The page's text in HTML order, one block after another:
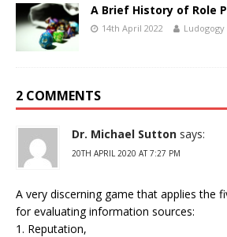
A Brief History of Role
14th April 2022 Ludogogy
2 COMMENTS
Dr. Michael Sutton says:
20TH APRIL 2020 AT 7:27 PM
A very discerning game that applies the
for evaluating information sources:
1. Reputation,